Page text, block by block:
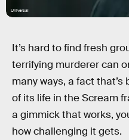
Universal
It’s hard to find fresh
terrifying murderer can
many ways, a fact
of its life in the Scream
a gimmick that works,
how challenging it gets.